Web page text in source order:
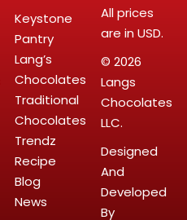
Keystone
Pantry
Lang’s
Chocolates
Traditional
Chocolates
Trendz
Recipe
Blog
News
All prices
are in USD.
© 2026
Langs
Chocolates
LLC.
Designed
And
Developed
By